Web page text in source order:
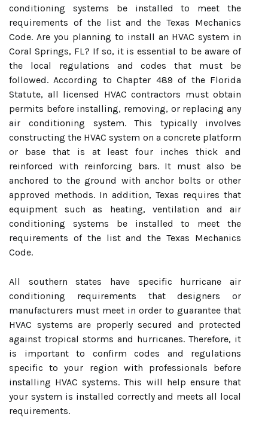
conditioning systems be installed to meet the
requirements of the list and the Texas Mechanics
Code. Are you planning to install an HVAC system in
Coral Springs, FL? If so, it is essential to be aware of
the local regulations and codes that must be
followed. According to Chapter 489 of the Florida
Statute, all licensed HVAC contractors must obtain
permits before installing, removing, or replacing any
air conditioning system. This typically involves
constructing the HVAC system on a concrete platform
or base that is at least four inches thick and
reinforced with reinforcing bars. It must also be
anchored to the ground with anchor bolts or other
approved methods. In addition, Texas requires that
equipment such as heating, ventilation and air
conditioning systems be installed to meet the
requirements of the list and the Texas Mechanics
Code.
All southern states have specific hurricane air
conditioning requirements that designers or
manufacturers must meet in order to guarantee that
HVAC systems are properly secured and protected
against tropical storms and hurricanes. Therefore, it
is important to confirm codes and regulations
specific to your region with professionals before
installing HVAC systems. This will help ensure that
your system is installed correctly and meets all local
requirements.